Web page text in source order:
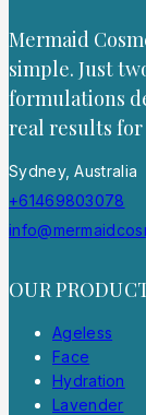
Mermaid
simple. Just
formulations
real results
Sydney, Australia
+61469803078
OUR
Ageless
Face
Hydration
Lavender